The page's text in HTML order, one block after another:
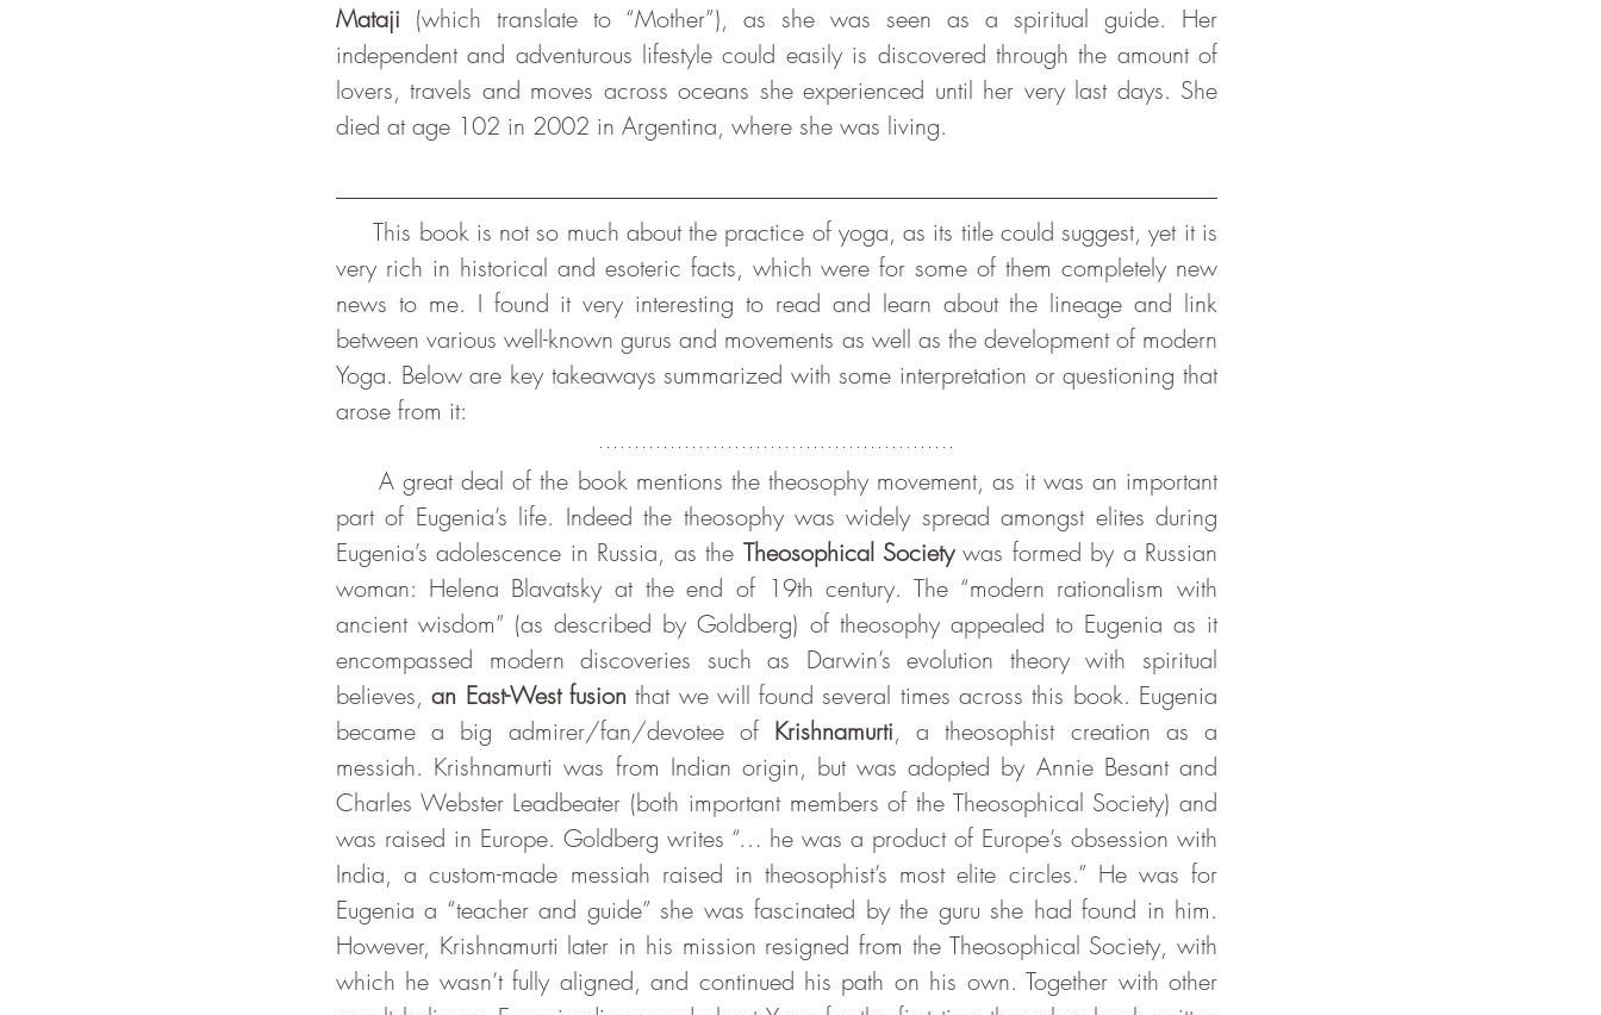
Mataji (which translate to “Mother”), as she was seen as a spiritual guide. Her
independent and adventurous lifestyle could easily is discovered through the amount of
lovers, travels and moves across oceans she experienced until her very last days. She
died at age 102 in 2002 in Argentina, where she was living.
     This book is not so much about the practice of yoga, as its title could suggest, yet it is
very rich in historical and esoteric facts, which were for some of them completely new
news to me. I found it very interesting to read and learn about the lineage and link
between various well-known gurus and movements as well as the development of modern
Yoga. Below are key takeaways summarized with some interpretation or questioning that
arose from it:
part of Eugenia’s life. Indeed the theosophy was widely spread amongst elites during
Eugenia’s adolescence in Russia, as the Theosophical Society was formed by a Russian
woman: Helena Blavatsky at the end of 19th century. The “modern rationalism with
ancient wisdom” (as described by Goldberg) of theosophy appealed to Eugenia as it
encompassed modern discoveries such as Darwin’s evolution theory with spiritual
believes, an East-West fusion that we will found several times across this book. Eugenia
became a big admirer/fan/devotee of Krishnamurti, a theosophist creation as a
messiah. Krishnamurti was from Indian origin, but was adopted by Annie Besant and
Charles Webster Leadbeater (both important members of the Theosophical Society) and
was raised in Europe. Goldberg writes “… he was a product of Europe’s obsession with
India, a custom-made messiah raised in theosophist’s most elite circles.” He was for
Eugenia a “teacher and guide” she was fascinated by the guru she had found in him.
However, Krishnamurti later in his mission resigned from the Theosophical Society, with
which he wasn’t fully aligned, and continued his path on his own. Together with other